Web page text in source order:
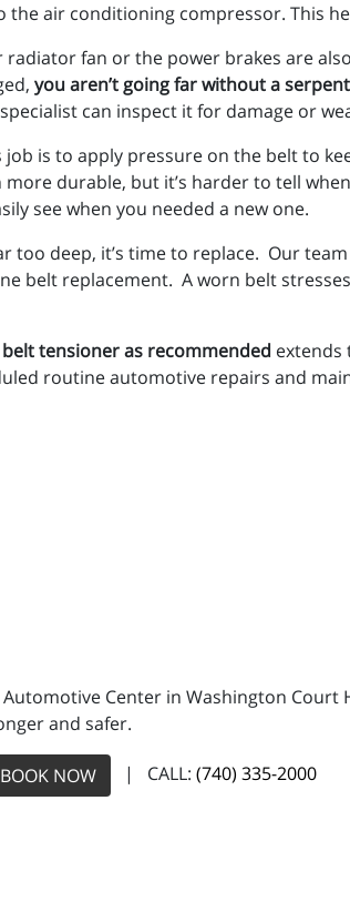
the air conditioning compressor. This
fan or the power brakes are
you aren’t going far without a
can inspect it for damage or
job is to apply pressure on the belt to
durable, but it’s harder to tell
see when you needed a new one.
too deep, it’s time to replace. Our
belt replacement. A worn belt
tensioner as recommended extends
routine automotive repairs and
Automotive Center in Washington
and safer.
BOOK NOW | CALL: (740) 335-2000